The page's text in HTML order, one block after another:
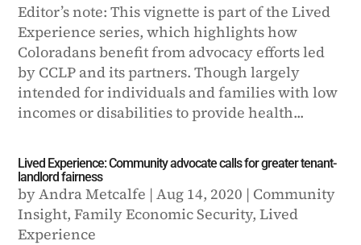
Editor’s note: This vignette is part of the Lived
Experience series, which highlights how
Coloradans benefit from advocacy efforts led
by CCLP and its partners. Though largely
intended for individuals and families with low
incomes or disabilities to provide health...
Lived Experience: Community advocate calls for greater tenant-
landlord fairness
byAndra Metcalfe |Aug 14, 2020 | Community
Insight,Family Economic Security,Lived
Experience